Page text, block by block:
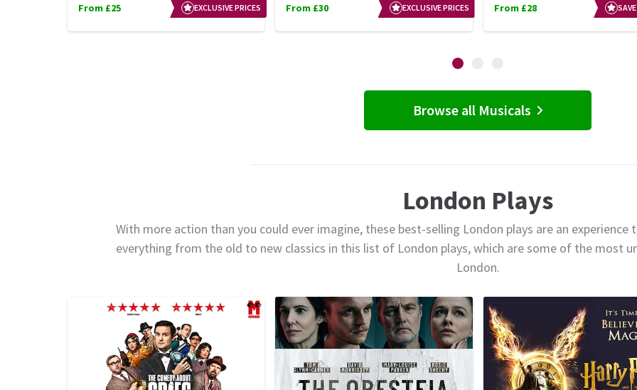
From £25 EXCLUSIVE PRICES From £30 EXCLUSIVE PRICES From £28
Browse all Musicals
London Plays
With more action than you could ever imagine, these best-selling London plays are an
everything from the old to new classics in this list of London plays, which are some of the most
London.